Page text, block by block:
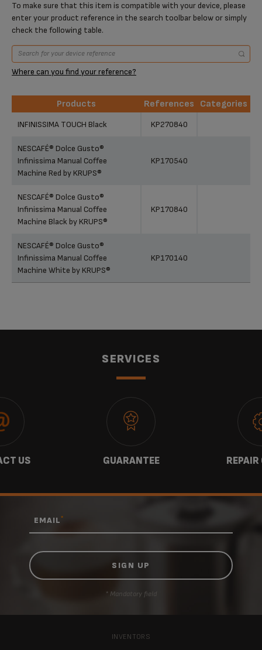
To make sure that this item is compatible with your device, please
enter your product reference in the search toolbar below or simply
check the following table.
Where can you find your reference?
Products References
Categories
Products
INFINISSIMA TOUCH Black KP270840
NESCAFÉ® Dolce Gusto®
Infinissima Manual Coffee
Machine Red by KRUPS®
KP170540
NESCAFÉ® Dolce Gusto®
Infinissima Manual Coffee
Machine Black by KRUPS®
KP170840
NESCAFÉ® Dolce Gusto®
Infinissima Manual Coffee
Machine White by KRUPS®
KP170140
SERVICES
US GUARANTEE
EMAIL*
* Mandatory field
INVENTORS